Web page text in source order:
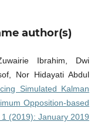
author(s)
Ibrahim, Dwi
Nor Hidayati Abdul
Simulated Kalman
Opposition-based
(2019): January 2019